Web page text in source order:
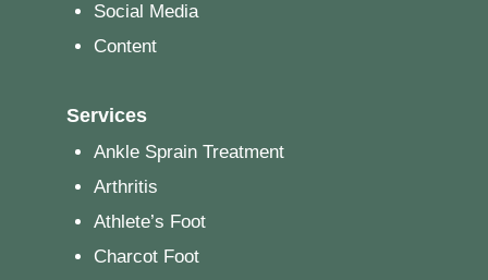
Social Media
Content
Services
Ankle Sprain Treatment
Arthritis
Athlete’s Foot
Charcot Foot